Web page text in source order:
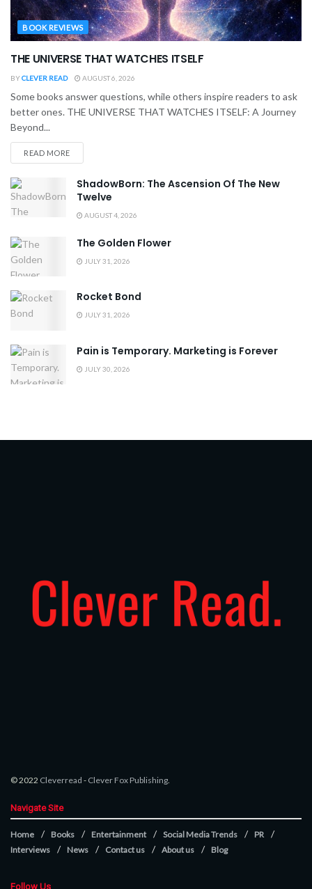
BOOK REVIEWS
THE UNIVERSE THAT WATCHES ITSELF
BYCLEVER READ AUGUST 6, 2026
Some books answer questions, while others inspire readers to ask
better ones. THE UNIVERSE THAT WATCHES ITSELF: A Journey
Beyond...
READ MORE
ShadowBorn: The Ascension Of The New
Twelve
AUGUST 4, 2026
The Golden Flower
JULY 31, 2026
Rocket Bond
JULY 31, 2026
Pain is Temporary. Marketing is Forever
JULY 30, 2026
© 2022 Cleverread - Clever Fox Publishing
Navigate Site
Home Books Entertainment Social Media Trends
PR
Interviews
News Contact us About us Blog
Follow Us